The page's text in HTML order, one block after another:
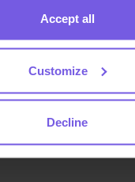
Accept all
Customize
Decline
that helps
guest experiences
creating memorable